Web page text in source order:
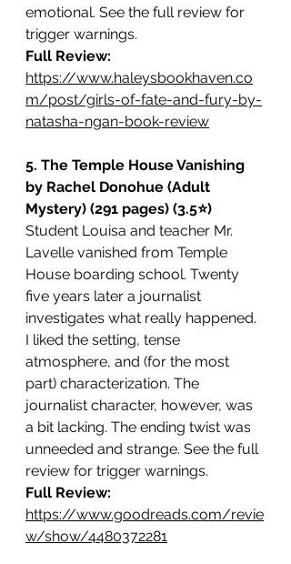
emotional. See the full review for
trigger warnings.
Full Review:
https://www.haleysbookhaven.co
m/post/girls-of-fate-and-fury-by-
natasha-ngan-book-review
5. The Temple House Vanishing
by Rachel Donohue (Adult
Mystery) (291 pages) (3.5⭐️)
Student Louisa and teacher Mr.
Lavelle vanished from Temple
House boarding school. Twenty
five years later a journalist
investigates what really happened.
I liked the setting, tense
atmosphere, and (for the most
part) characterization. The
journalist character, however, was
a bit lacking. The ending twist was
unneeded and strange. See the full
review for trigger warnings.
Full Review:
https://www.goodreads.com/revie
w/show/4480372281